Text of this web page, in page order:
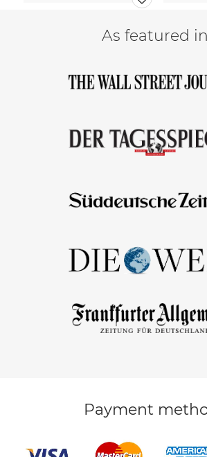
As featured in
Payment